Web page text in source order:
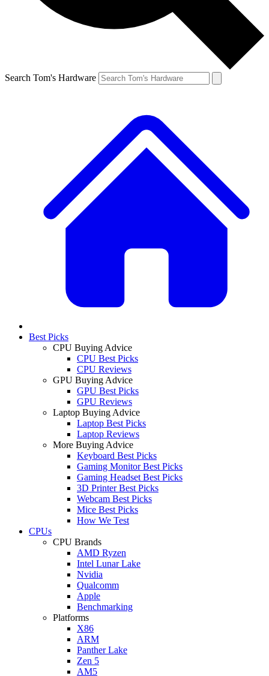
Search Tom's Hardware
Best Picks
CPU Buying Advice
CPU Best Picks
CPU Reviews
GPU Buying Advice
GPU Best Picks
GPU Reviews
Laptop Buying Advice
Laptop Best Picks
Laptop Reviews
More Buying Advice
Keyboard Best Picks
Gaming Monitor Best Picks
Gaming Headset Best Picks
3D Printer Best Picks
Webcam Best Picks
Mice Best Picks
How We Test
CPUs
CPU Brands
AMD Ryzen
Intel Lunar Lake
Nvidia
Qualcomm
Apple
Benchmarking
Platforms
X86
ARM
Panther Lake
Zen 5
AM5